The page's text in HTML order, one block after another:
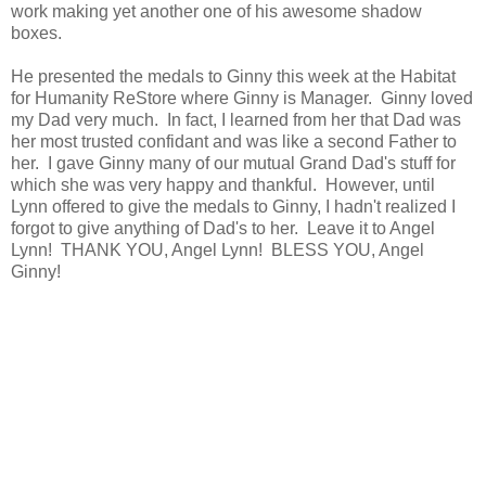
work making yet another one of his awesome shadow
boxes.
He presented the medals to Ginny this week at the Habitat
for Humanity ReStore where Ginny is Manager. Ginny loved
my Dad very much. In fact, I learned from her that Dad was
her most trusted confidant and was like a second Father to
her. I gave Ginny many of our mutual Grand Dad's stuff for
which she was very happy and thankful. However, until
Lynn offered to give the medals to Ginny, I hadn't realized I
forgot to give anything of Dad's to her. Leave it to Angel
Lynn! THANK YOU, Angel Lynn! BLESS YOU, Angel
Ginny!